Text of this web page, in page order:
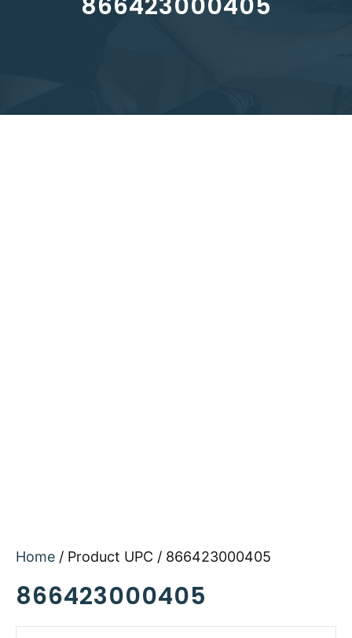
Home / Product UPC / 866423000405
866423000405